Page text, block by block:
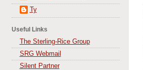
Ty
Useful Links
The Sterling-Rice Group
SRG Webmail
Silent Partner